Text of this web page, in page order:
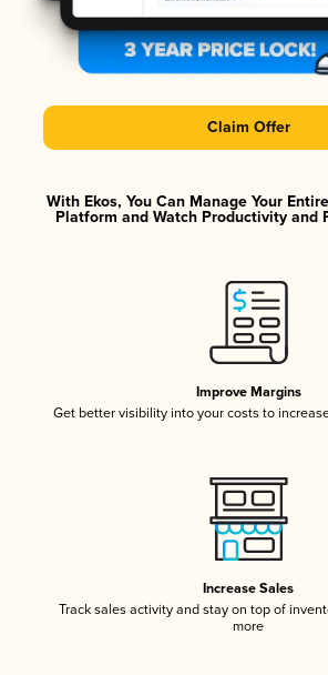
Claim Offer
With Ekos, You Can Manage Your
Platform and Watch Productivity and
Improve Margins
Get better visibility into your costs to
Increase Sales
Track sales activity and stay on top of
more